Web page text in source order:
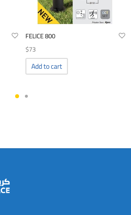
FELICE 800
$73
Add to cart